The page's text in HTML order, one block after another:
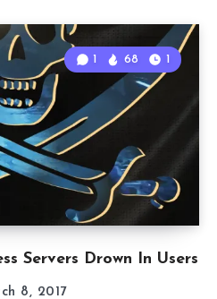
Servers Drown In Users
1 68 1
8, 2017